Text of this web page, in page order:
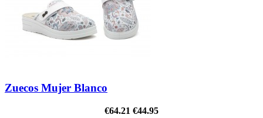
Zuecos Mujer Blanco
€64.21 €44.95